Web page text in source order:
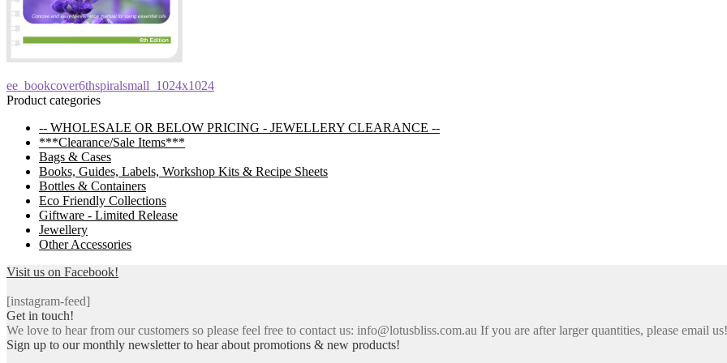
Post
navigation
Previous
post:
ee_bookcover6thspiralsmall_1024x1024
Product categories
-- WHOLESALE OR BELOW PRICING - JEWELLERY CLEARANCE --
***Clearance/Sale Items***
Bags & Cases
Books, Guides, Labels, Workshop Kits & Recipe Sheets
Bottles & Containers
Eco Friendly Collections
Giftware - Limited Release
Jewellery
Other Accessories
Visit us on Facebook!
[instagram-feed]
Get in touch!
We love to hear from our customers so please feel free to contact us: info@lotusbliss.com.au If you are after larger quantities, please email us!
Sign up to our monthly newsletter to hear about promotions & new products!